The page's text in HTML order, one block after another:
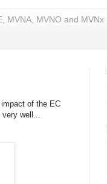
MVNA, MVNO and MVNx
of the EC
very well...